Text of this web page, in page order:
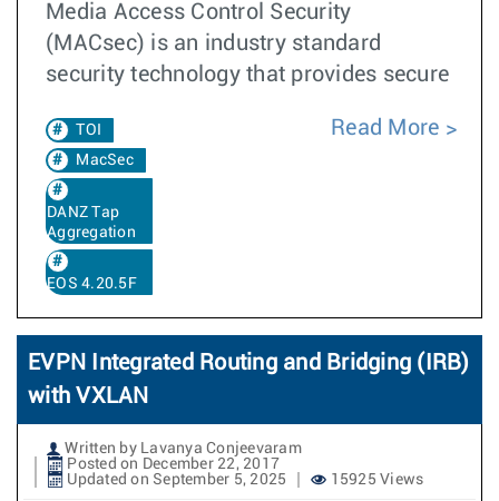
Media Access Control Security
(MACsec) is an industry standard
security technology that provides secure
TOI
MacSec
DANZ Tap
Aggregation
EOS 4.20.5F
Read More
EVPN Integrated Routing and Bridging (IRB)
with VXLAN
Written by Lavanya Conjeevaram
Posted on December 22, 2017
Updated on September 5, 2025
15925 Views